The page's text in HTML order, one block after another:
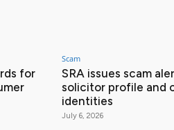
for
Scam
SRA issues scam
solicitor profile and
identities
July 6, 2026